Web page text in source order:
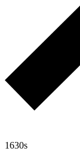
1630s